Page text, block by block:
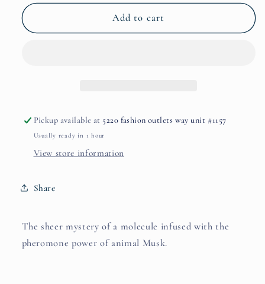
for
Blend
for
Magnetic
Blend
Add to cart
Pickup available at 5220 fashion outlets way unit #1157
Usually ready in 1 hour
View store information
Share
The sheer mystery of a molecule infused with the
pheromone power of animal Musk.